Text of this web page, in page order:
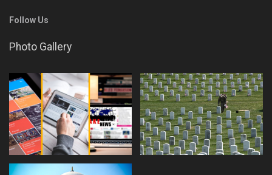
Follow Us
Photo Gallery